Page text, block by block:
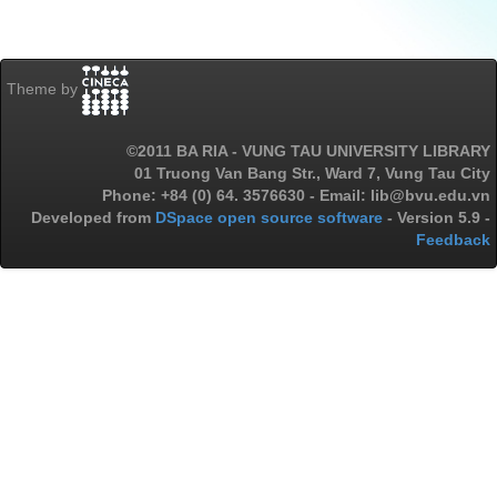
Theme by
©2011 BA RIA - VUNG TAU UNIVERSITY LIBRARY
01 Truong Van Bang Str., Ward 7, Vung Tau City
Phone: +84 (0) 64. 3576630 - Email: lib@bvu.edu.vn
Developed from DSpace open source software - Version 5.9 -
Feedback